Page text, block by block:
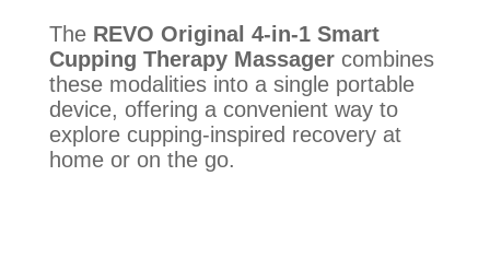
The REVO Original 4-in-1 Smart
Cupping Therapy Massagercombines
these modalities into a single portable
device, offering a convenient way to
explore cupping-inspired recovery at
home or on the go.